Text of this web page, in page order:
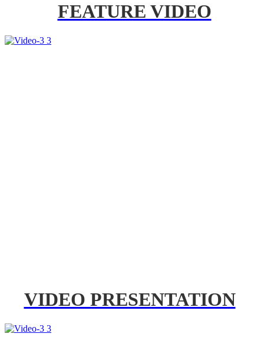
FEATURE VIDEO
VIDEO PRESENTATION